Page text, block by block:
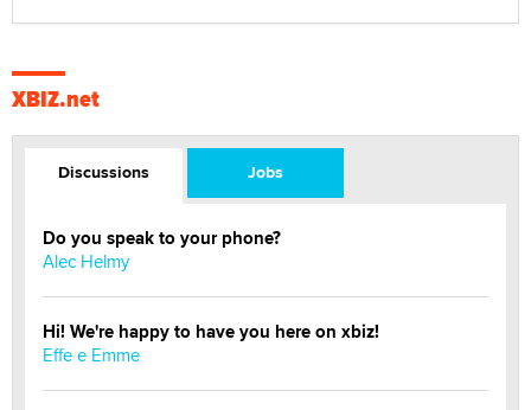
XBIZ.net
Discussions Jobs
Do you speak to your phone?
Alec Helmy
Hi! We're happy to have you here on xbiz!
Effe e Emme